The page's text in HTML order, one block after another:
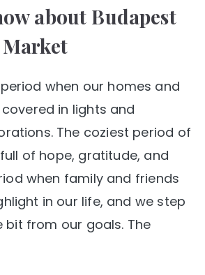
about Budapest
when our homes and
in lights and
The coziest period of
of hope, gratitude, and
when family and friends
in our life, and we step
bit from our goals. The